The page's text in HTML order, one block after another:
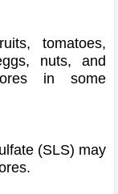
tomatoes,
nuts, and
in some
(SLS) may